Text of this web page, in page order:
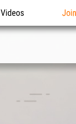
Videos